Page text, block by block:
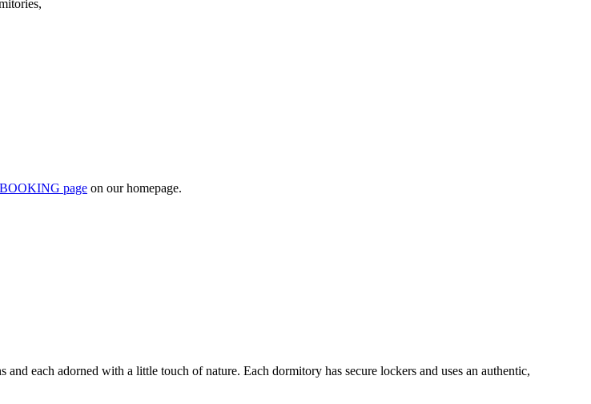
page on our homepage.
each adorned with a little touch of nature. Each dormitory has secure lockers and uses an authentic,